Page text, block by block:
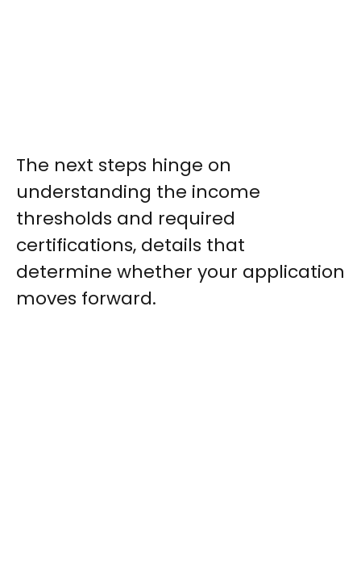
The next steps hinge on
understanding the income
thresholds and required
certifications, details that
determine whether your application
moves forward.